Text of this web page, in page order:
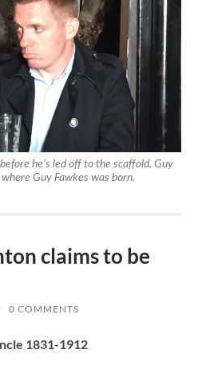
he’s led off to the scaffold. Guy
where Guy Fawkes was born.
claims to be
0 COMMENTS
1831-1912